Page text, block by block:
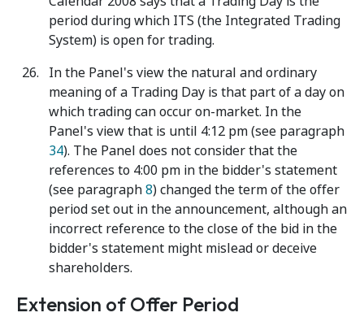
period during which ITS (the Integrated Trading
System) is open for trading.
In the Panel's view the natural and ordinary
meaning of a Trading Day is that part of a day on
which trading can occur on-market. In the
Panel's view that is until 4:12 pm (see paragraph
34). The Panel does not consider that the
references to 4:00 pm in the bidder's statement
(see paragraph8) changed the term of the offer
period set out in the announcement, although an
incorrect reference to the close of the bid in the
bidder's statement might mislead or deceive
shareholders.
Extension of Offer Period